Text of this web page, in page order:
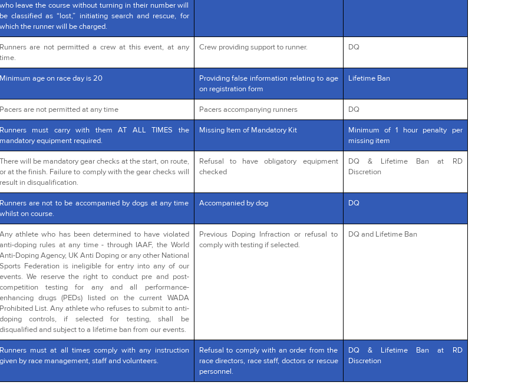
who leave the course without turning in their number will
be classified as “lost,” initiating search and rescue, for
which the runner will be charged.
Runners are not permitted a crew at this event, at any
time.
Crew providing support to runner. DQ
Minimum age on race day is 20
Providing false information relating to age
on registration form
Lifetime Ban
Pacers are not permitted at any time Pacers accompanying runners DQ
Runners must carry with them AT ALL TIMES the
mandatory equipment required.
Missing Item of Mandatory Kit
Minimum of 1 hour penalty per
missing item
There will be mandatory gear checks at the start, on route,
or at the finish. Failure to comply with the gear checks will
result in disqualification.
Refusal to have obligatory equipment
checked
DQ & Lifetime Ban at RD
Discretion
Runners are not to be accompanied by dogs at any time
whilst on course.
Accompanied by dog DQ
Any athlete who has been determined to have violated
anti-doping rules at any time - through IAAF, the World
Anti-Doping Agency, UK Anti Doping or any other National
Sports Federation is ineligible for entry into any of our
events. We reserve the right to conduct pre and post-
competition testing for any and all performance-
enhancing drugs (PEDs) listed on the current WADA
Prohibited List. Any athlete who refuses to submit to anti-
doping controls, if selected for testing, shall be
disqualified and subject to a lifetime ban from our events.
Previous Doping Infraction or refusal to
comply with testing if selected.
DQ and Lifetime Ban
Runners must at all times comply with any instruction
given by race management, staff and volunteers.
Refusal to comply with an order from the
race directors, race staff, doctors or rescue
personnel.
DQ & Lifetime Ban at RD
Discretion